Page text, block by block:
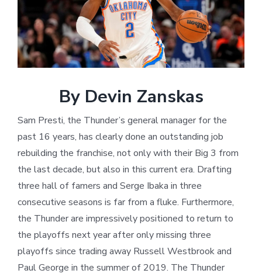
By Devin Zanskas
Sam Presti, the Thunder’s general manager for the
past 16 years, has clearly done an outstanding job
rebuilding the franchise, not only with their Big 3 from
the last decade, but also in this current era. Drafting
three hall of famers and Serge Ibaka in three
consecutive seasons is far from a fluke. Furthermore,
the Thunder are impressively positioned to return to
the playoffs next year after only missing three
playoffs since trading away Russell Westbrook and
Paul George in the summer of 2019. The Thunder